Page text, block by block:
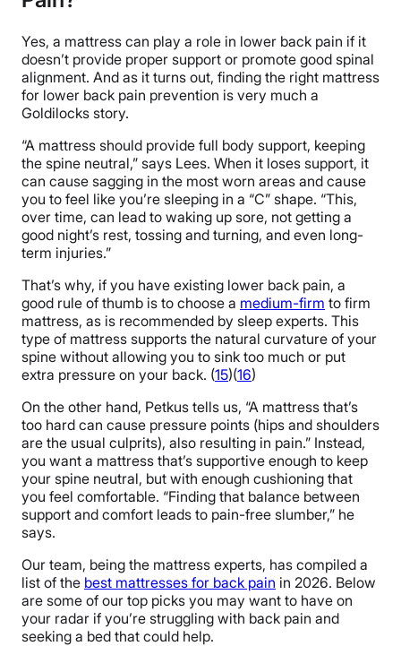
Yes, a mattress can play a role in lower back pain if it
doesn’t provide proper support or promote good spinal
alignment. And as it turns out, finding the right mattress
for lower back pain prevention is very much a
Goldilocks story.
“A mattress should provide full body support, keeping
the spine neutral,” says Lees. When it loses support, it
can cause sagging in the most worn areas and cause
you to feel like you’re sleeping in a “C” shape. “This,
over time, can lead to waking up sore, not getting a
good night’s rest, tossing and turning, and even long-
term injuries.”
That’s why, if you have existing lower back pain, a
good rule of thumb is to choose a medium-firm to firm
mattress, as is recommended by sleep experts. This
type of mattress supports the natural curvature of your
spine without allowing you to sink too much or put
extra pressure on your back. (15)(16)
On the other hand, Petkus tells us, “A mattress that’s
too hard can cause pressure points (hips and shoulders
are the usual culprits), also resulting in pain.” Instead,
you want a mattress that’s supportive enough to keep
your spine neutral, but with enough cushioning that
you feel comfortable. “Finding that balance between
support and comfort leads to pain-free slumber,” he
says.
Our team, being the mattress experts, has compiled a
list of the best mattresses for back pain in 2026. Below
are some of our top picks you may want to have on
your radar if you’re struggling with back pain and
seeking a bed that could help.